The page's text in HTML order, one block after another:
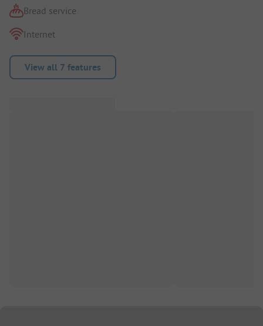
Bread service
Internet
View all 7 features